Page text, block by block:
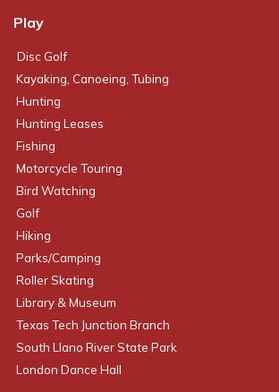
Play
Disc Golf
Kayaking, Canoeing, Tubing
Hunting
Hunting Leases
Fishing
Motorcycle Touring
Bird Watching
Golf
Hiking
Parks/Camping
Roller Skating
Library & Museum
Texas Tech Junction Branch
South Llano River State Park
London Dance Hall